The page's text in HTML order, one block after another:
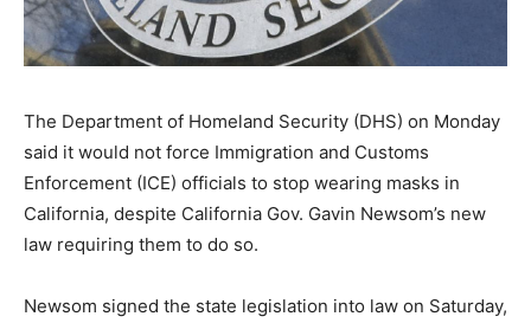
The Department of Homeland Security (DHS) on Monday
said it would not force Immigration and Customs
Enforcement (ICE) officials to stop wearing masks in
California, despite California Gov. Gavin Newsom’s new
law requiring them to do so.
Newsom signed the state legislation into law on Saturday,